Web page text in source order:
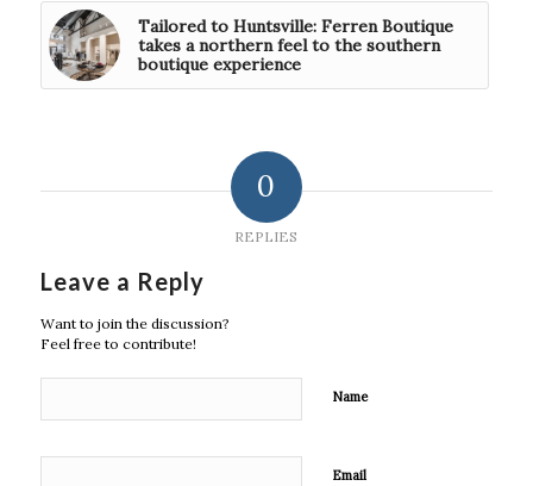
Tailored to Huntsville: Ferren Boutique
takes a northern feel to the southern
boutique experience
0
REPLIES
Leave a Reply
Want to join the discussion?
Feel free to contribute!
Name
Email